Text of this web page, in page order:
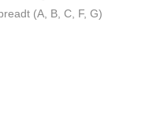
(A, B, C, F, G)